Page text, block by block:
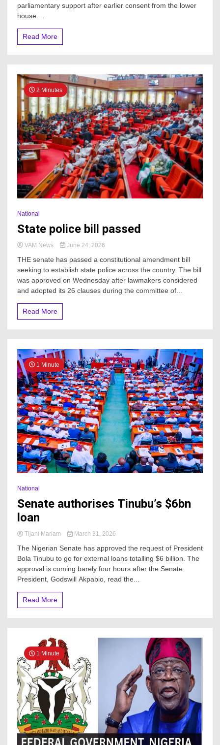
parliamentary support after earlier consent from the lower
house....
Read More
2 Minutes
National
State police bill passed
VAM News June 24, 2026
THE senate has passed a constitutional amendment bill
seeking to establish state police across the country. The bill
was approved on Wednesday after lawmakers considered
and adopted its 26 clauses during the committee of...
Read More
1 Minute
National
Senate authorises Tinubu’s $6bn
loan
Tijani Mariam March 31, 2026
The Nigerian Senate has approved the request of President
Bola Tinubu to go for external loans totalling $6 billion. The
approval is coming barely four hours after the Senate
President, Godswill Akpabio, read the...
Read More
1 Minute